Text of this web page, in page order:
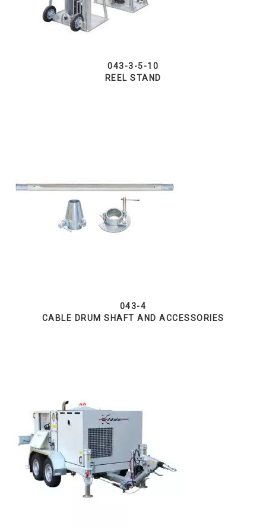
043-3-5-10
REEL STAND
043-4
CABLE DRUM SHAFT AND ACCESSORIES